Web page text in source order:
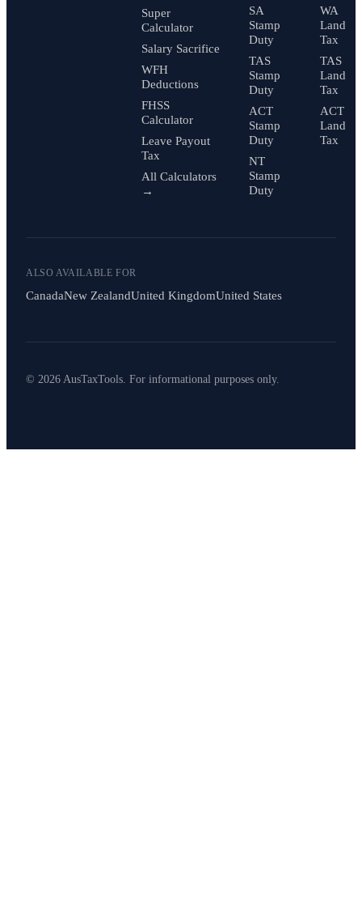
Super
Calculator
Salary Sacrifice
WFH
Deductions
FHSS
Calculator
Leave Payout
Tax
All Calculators
→
SA
Stamp
Duty
TAS
Stamp
Duty
ACT
Stamp
Duty
NT
Stamp
Duty
WA
Land
Tax
TAS
Land
Tax
ACT
Land
Tax
ALSO AVAILABLE FOR
CanadaNew ZealandUnited KingdomUnited States
© 2026 AusTaxTools. For informational purposes only.